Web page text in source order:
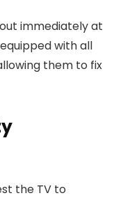
immediately at
with all
them to fix
the TV to